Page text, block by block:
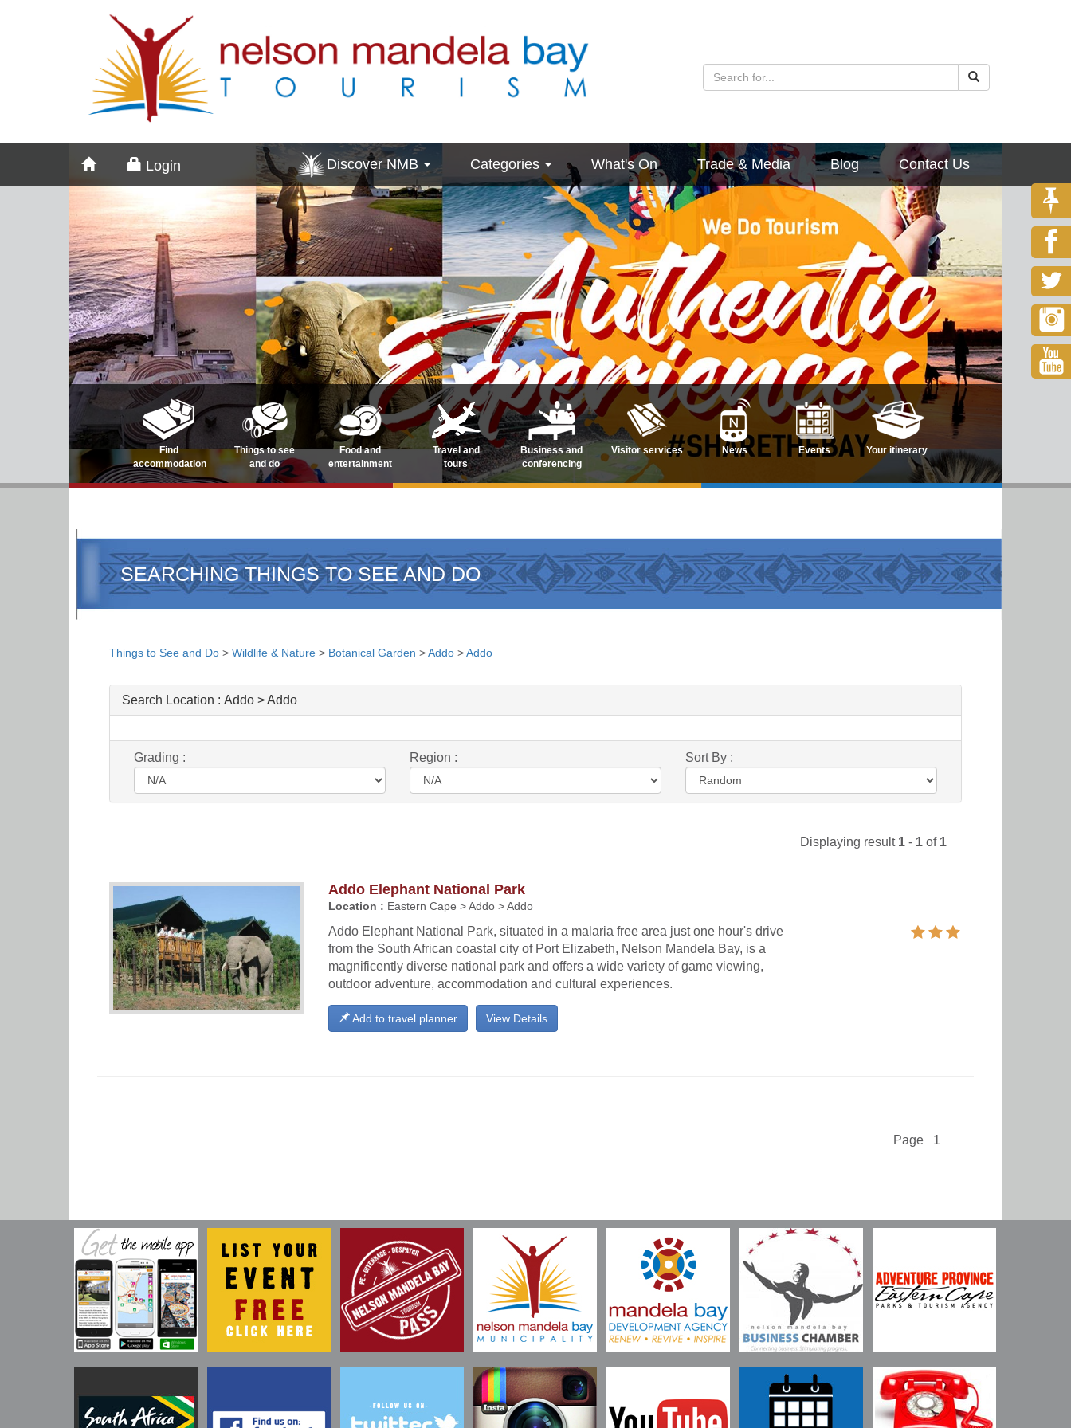
Login Discover NMB Categories What's On Trade & Media Blog Contact Us
Find
accommodation
Things to see
and do
Food and
entertainment
Travel and
tours
Business and
conferencing
Visitor services News Events Your itinerary
SEARCHING THINGS TO SEE AND DO
Things to See and Do > Wildlife & Nature > Botanical Garden >Addo >Addo
Search Location : Addo > Addo
Grading : Region : Sort By :
Displaying result 1 - 1 of 1
Addo Elephant National Park
Location : Eastern Cape > Addo > Addo
Addo Elephant National Park, situated in a malaria free area just one hour's drive
from the South African coastal city of Port Elizabeth, Nelson Mandela Bay, is a
magnificently diverse national park and offers a wide variety of game viewing,
outdoor adventure, accommodation and cultural experiences.
View Details
Add to travel planner
Page 1